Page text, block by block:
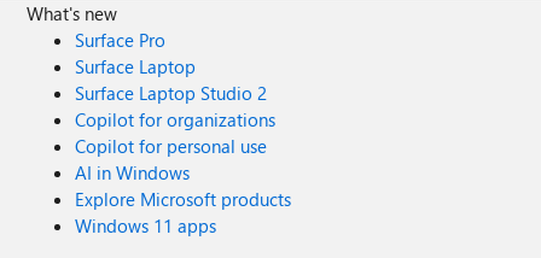
What's new
Surface Pro
Surface Laptop
Surface Laptop Studio 2
Copilot for organizations
Copilot for personal use
AI in Windows
Explore Microsoft products
Windows 11 apps